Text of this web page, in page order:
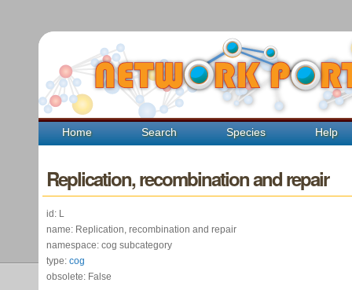
Home Search Species Help
Replication, recombination and repair
id: L
name: Replication, recombination and repair
namespace: cog subcategory
type: cog
obsolete: False